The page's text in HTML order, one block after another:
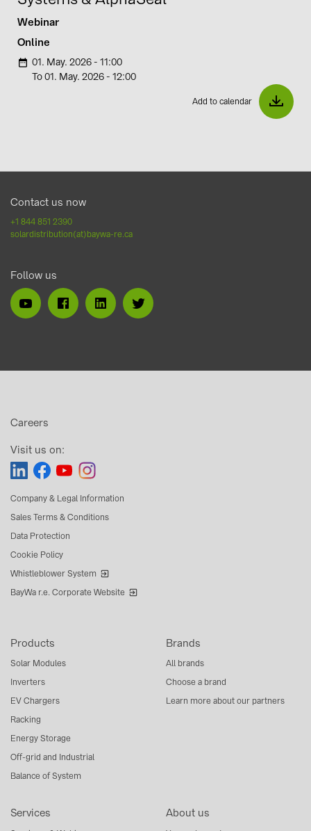
Webinar
Online
i 01. May. 2026 - 11:00
To 01. May. 2026 - 12:00
Add to calendar
Contact us now
+1 844 851 2390
solardistribution(at)baywa-re.ca
Follow us
Products
Solar Modules
Inverters
EV Chargers
Racking
Energy Storage
Off-grid and Industrial
Balance of System
Brands
All brands
Choose a brand
Learn more about our partners
Services About us
Careers
Visit us on:
Company & Legal Information
Sales Terms & Conditions
Data Protection
Cookie Policy
Whistleblower System
BayWa r.e. Corporate Website